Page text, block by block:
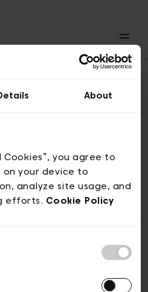
About
Cookies”, you agree to
your device to
analyze site usage, and
efforts. Cookie Policy
2-4, 1000 Bruxelles